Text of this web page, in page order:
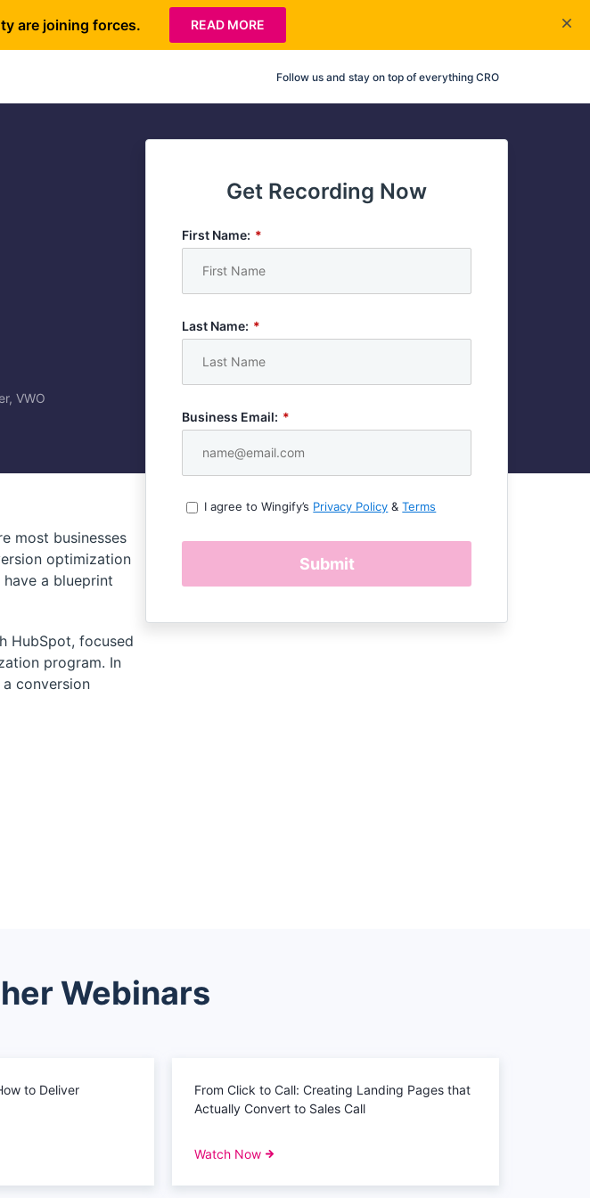
Follow us and stay on top of everything CRO
VWO
Get Recording Now
*
First Name:
*
Last Name:
*
Business Email:
I agree to Wingify’s Privacy Policy &Terms
Submit
most businesses
optimization
a blueprint
HubSpot, focused
program. In
conversion
Webinars
to Deliver
From Click to Call: Creating Landing Pages that
Actually Convert to Sales Call
Watch Now
are joining forces. READ MORE